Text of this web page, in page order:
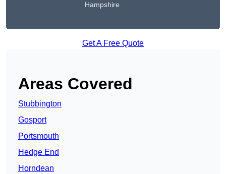
Hampshire
Get A Free Quote
Areas Covered
Stubbington
Gosport
Portsmouth
Hedge End
Horndean